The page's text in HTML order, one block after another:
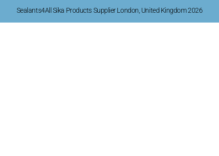
Sealants4All Sika Products Supplier London, United Kingdom 2026